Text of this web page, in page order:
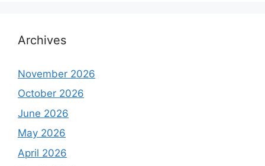
Archives
November 2026
October 2026
June 2026
May 2026
April 2026